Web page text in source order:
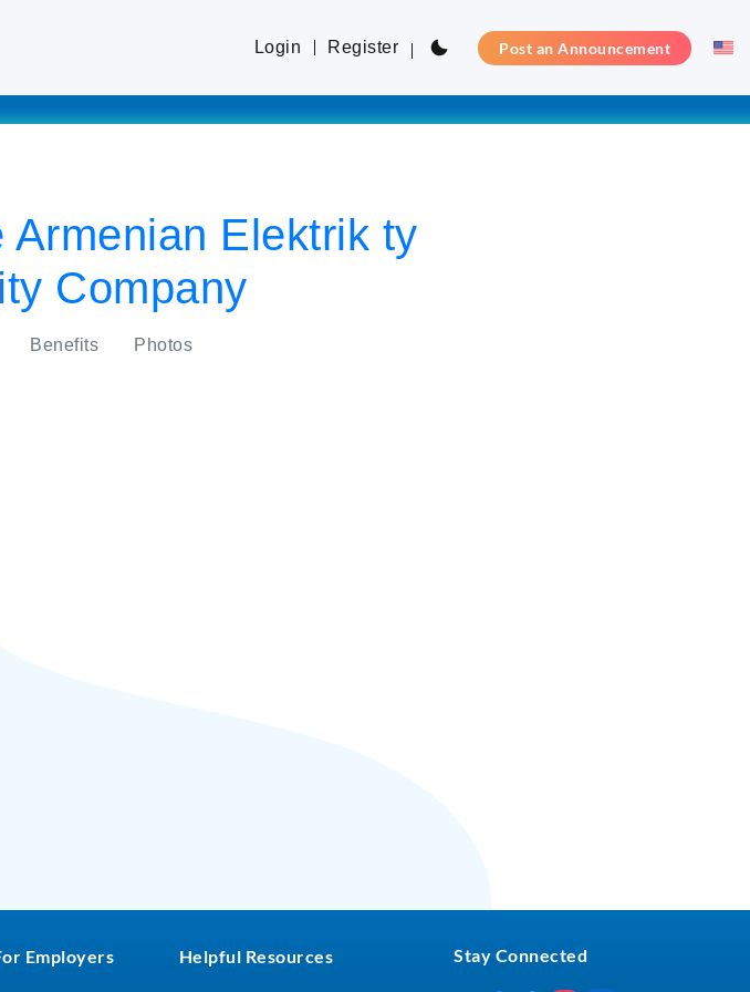
Login Register Post an Announcement
Elektrik ty
Company
Benefits Photos
Employers Helpful Resources Stay Connected